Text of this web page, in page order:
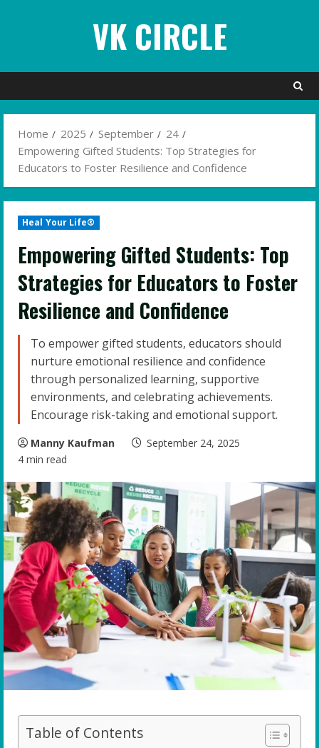
VK CIRCLE
Home 2025 September
24
Empowering Gifted Students: Top Strategies for
Educators to Foster Resilience and Confidence
Heal Your Life®
Empowering Gifted Students: Top
Strategies for Educators to Foster
Resilience and Confidence
To empower gifted students, educators should
nurture emotional resilience and confidence
through personalized learning, supportive
environments, and celebrating achievements.
Encourage risk-taking and emotional support.
Manny Kaufman
September 24, 2025
4 min read
Table of Contents